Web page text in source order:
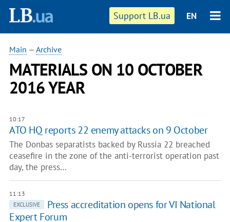
Support LB.ua EN
Main —Archive
MATERIALS ON 10 OCTOBER
2016 YEAR
10:17
ATO HQ reports 22 enemy attacks on 9 October
The Donbas separatists backed by Russia 22 breached
ceasefire in the zone of the anti-terrorist operation past
day, the press…
11:13
EXCLUSIVE
Press accreditation opens for VI National
Expert Forum